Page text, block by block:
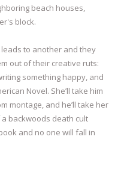
beach houses,
block.
to another and they
out of their creative ruts:
something happy, and
Novel. She’ll take him
montage, and he’ll take her
backwoods death cult
and no one will fall in